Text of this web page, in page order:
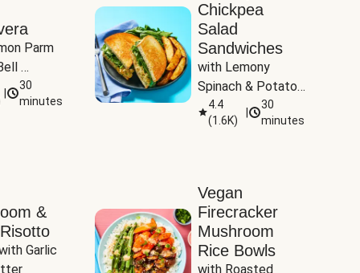
Parm
&
30
minutes
Chickpea
Salad
Sandwiches
with Lemony
Spinach & Potato
Wedges
4.4
(1.6K)
30
minutes
&
Garlic
Vegan
Firecracker
Mushroom
Rice Bowls
with Roasted